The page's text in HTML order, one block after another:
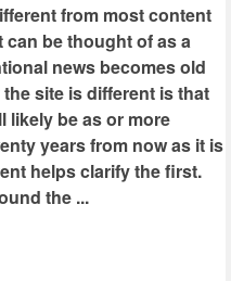
from most content
can be thought of as a
news becomes old
site is different is that
likely be as or more
years from now as it is
helps clarify the first.
the ...